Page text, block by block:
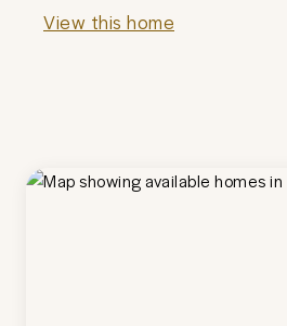
View this home